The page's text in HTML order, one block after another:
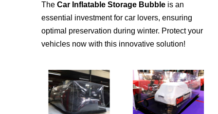
The Car Inflatable Storage Bubble is an
essential investment for car lovers, ensuring
optimal preservation during winter. Protect your
vehicles now with this innovative solution!